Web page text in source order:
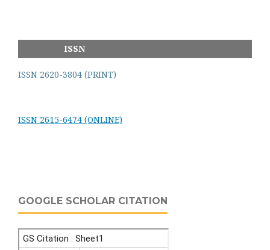
ISSN
ISSN 2620-3804 (PRINT)
ISSN 2615-6474 (ONLINE)
GOOGLE SCHOLAR CITATION